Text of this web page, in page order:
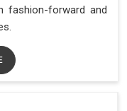
fashion-forward and